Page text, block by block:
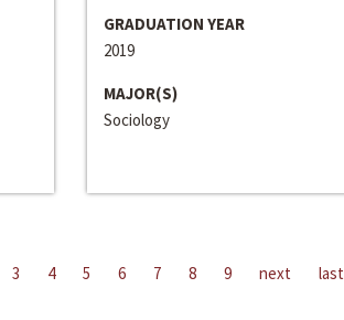
GRADUATION YEAR
2019
MAJOR(S)
Sociology
3 4 5 6 7 8 9 next last